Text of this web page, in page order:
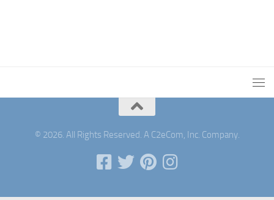
© 2026. All Rights Reserved. A C2eCom, Inc. Company.